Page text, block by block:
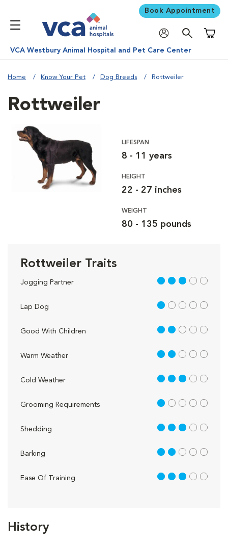
Book Appointment
VCA Westbury Animal Hospital and Pet Care Center
Home Know Your Pet Dog Breeds Rottweiler
History
Rottweiler
LIFESPAN
8 - 11 years
HEIGHT
22 - 27 inches
WEIGHT
80 - 135 pounds
Rottweiler Traits
Jogging Partner 3 out of 5
Lap Dog 1 out of 5
Good With Children 2 out of 5
Warm Weather 2 out of 5
Cold Weather 3 out of 5
Grooming Requirements 1 out of 5
Shedding 3 out of 5
Barking 2 out of 5
Ease Of Training 3 out of 5